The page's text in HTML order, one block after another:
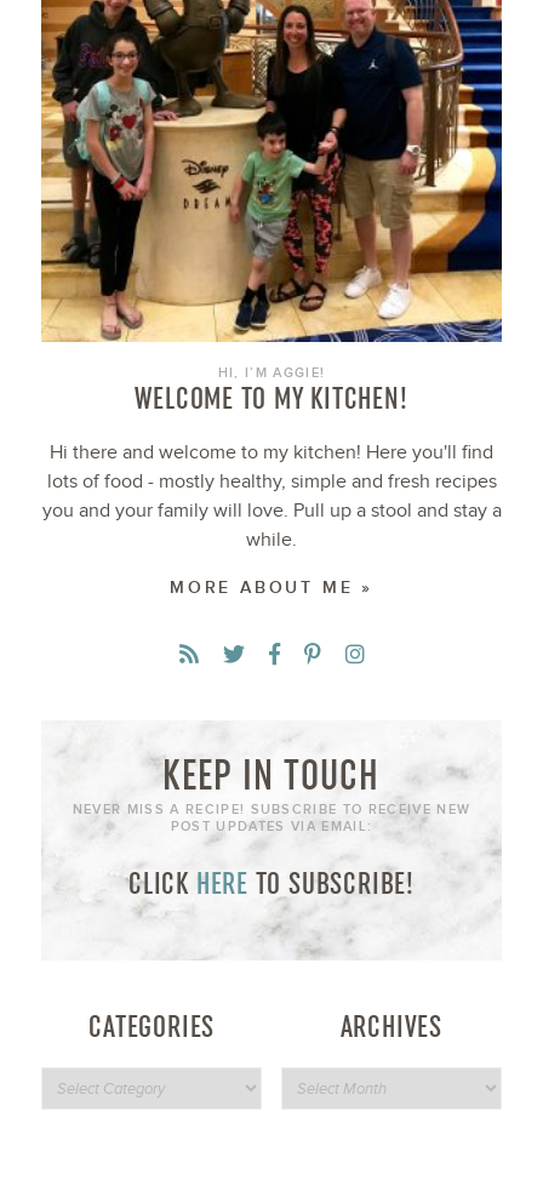
HI, I’M AGGIE!
WELCOME TO MY KITCHEN!
Hi there and welcome to my kitchen! Here you'll find
lots of food - mostly healthy, simple and fresh recipes
you and your family will love. Pull up a stool and stay a
while.
MORE ABOUT ME »
KEEP IN TOUCH
NEVER MISS A RECIPE! SUBSCRIBE TO RECEIVE NEW
POST UPDATES VIA EMAIL:
CLICK HERE TO SUBSCRIBE!
CATEGORIES ARCHIVES